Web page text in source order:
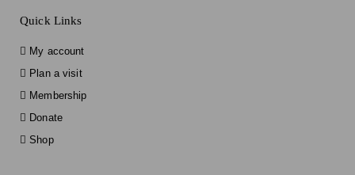
Quick Links
My account
Plan a visit
Membership
Donate
Shop